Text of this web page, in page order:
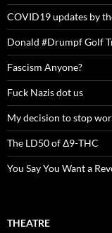
COVID19 updates by
Donald #Drumpf Golf
Fascism Anyone?
Fuck Nazis dot us
My decision to stop
The LD50 of Δ9-THC
You Say You Want a
THEATRE